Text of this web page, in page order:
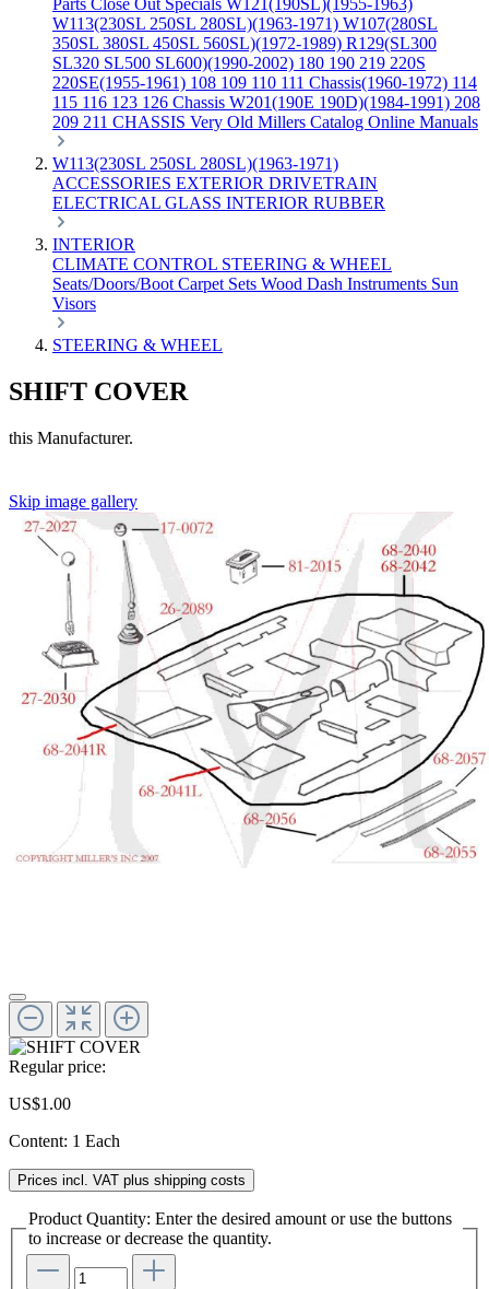
Parts Close Out Specials W121(190SL)(1955-1963)
W113(230SL 250SL 280SL)(1963-1971) W107(280SL
350SL 380SL 450SL 560SL)(1972-1989) R129(SL300
SL320 SL500 SL600)(1990-2002) 180 190 219 220S
220SE(1955-1961) 108 109 110 111 Chassis(1960-1972) 114
115 116 123 126 Chassis W201(190E 190D)(1984-1991) 208
209 211 CHASSIS Very Old Millers Catalog Online Manuals
W113(230SL 250SL 280SL)(1963-1971)
ACCESSORIES EXTERIOR DRIVETRAIN
ELECTRICAL GLASS INTERIOR RUBBER
INTERIOR
CLIMATE CONTROL STEERING & WHEEL
Seats/Doors/Boot Carpet Sets Wood Dash Instruments Sun
Visors
STEERING & WHEEL
SHIFT COVER
this Manufacturer.
Skip image gallery
Regular price:
US$1.00
Content: 1 Each
Prices incl. VAT plus shipping costs
Product Quantity: Enter the desired amount or use the buttons
to increase or decrease the quantity.